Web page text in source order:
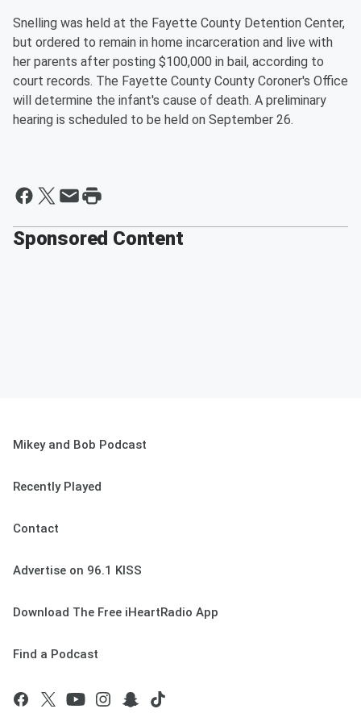
Snelling was held at the Fayette County Detention Center,
but ordered to remain in home incarceration and live with
her parents after posting $100,000 in bail, according to
court records. The Fayette County County Coroner's Office
will determine the infant's cause of death. A preliminary
hearing is scheduled to be held on September 26.
Sponsored Content
Mikey and Bob Podcast
Recently Played
Contact
Advertise on 96.1 KISS
Download The Free iHeartRadio App
Find a Podcast